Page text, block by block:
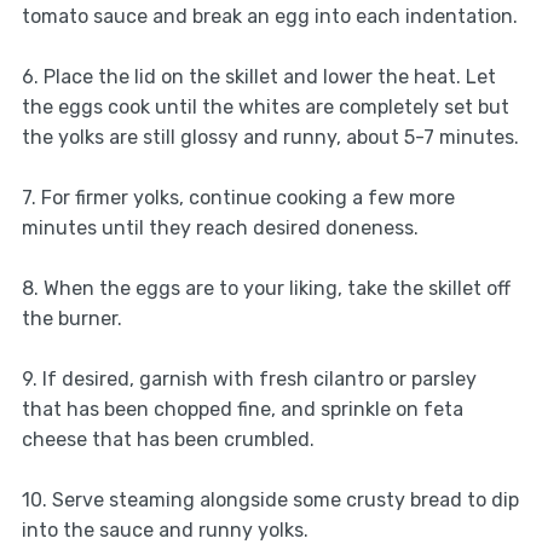
tomato sauce and break an egg into each indentation.
6. Place the lid on the skillet and lower the heat. Let
the eggs cook until the whites are completely set but
the yolks are still glossy and runny, about 5-7 minutes.
7. For firmer yolks, continue cooking a few more
minutes until they reach desired doneness.
8. When the eggs are to your liking, take the skillet off
the burner.
9. If desired, garnish with fresh cilantro or parsley
that has been chopped fine, and sprinkle on feta
cheese that has been crumbled.
10. Serve steaming alongside some crusty bread to dip
into the sauce and runny yolks.